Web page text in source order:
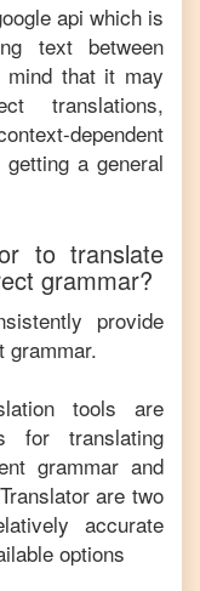
api which is
text between
mind that it may
translations,
dependent
a general
to translate
grammar?
provide
grammar.
tools are
for translating
grammar and
are two
accurate
options